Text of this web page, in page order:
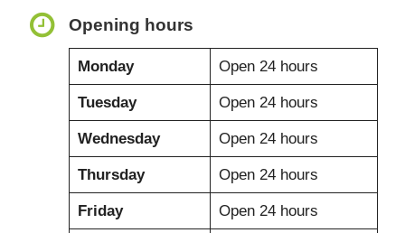
Opening hours
Monday Open 24 hours
Tuesday Open 24 hours
Wednesday Open 24 hours
Thursday Open 24 hours
Friday Open 24 hours